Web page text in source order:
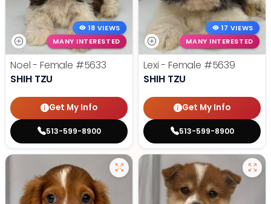
18 VIEWS
MANY INTERESTED
Noel - Female #5633
SHIH TZU
Get My Info
513-599-8900
17 VIEWS
MANY INTERESTED
Lexi - Female #5639
SHIH TZU
Get My Info
513-599-8900